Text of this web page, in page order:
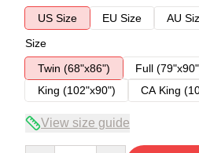
US Size
EU Size
AU
Size
Twin (68"x86")
Full
King (102"x90")
CA King
View size guide